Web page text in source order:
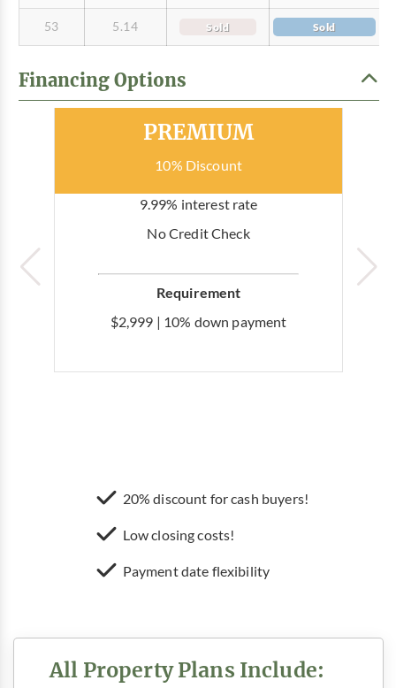
53 5.14 Sold Sold
Financing OptionsMost Popular
PREMIUM
10% Discount
9.99% interest rate
No Credit Check
Requirement
$2,999 | 10% down payment
20% discount for cash buyers!
Low closing costs!
Payment date flexibility
All Property Plans Include: